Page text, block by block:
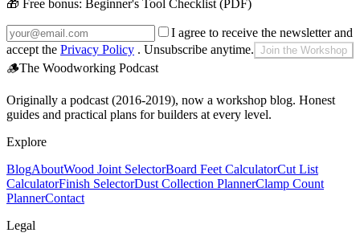
🎁 Free bonus: Beginner's Tool Checklist (PDF)
I agree to receive the newsletter and
accept the Privacy Policy . Unsubscribe anytime. Join the Workshop
🪵The Woodworking Podcast
Originally a podcast (2016-2019), now a workshop blog. Honest
guides and practical plans for builders at every level.
Explore
BlogAboutWood Joint SelectorBoard Feet CalculatorCut List
CalculatorFinish SelectorDust Collection PlannerClamp Count
PlannerContact
Legal